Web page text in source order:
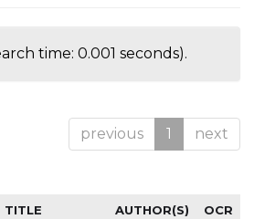
time: 0.001 seconds).
previous 1 next
TITLE AUTHOR(S) OCR